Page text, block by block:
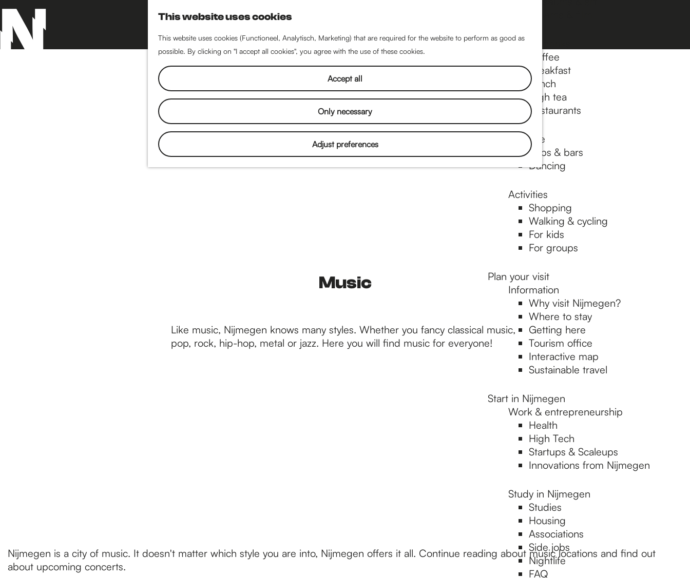
This website uses cookies
This website uses cookies (Functioneel, Analytisch, Marketing) that are required for the website to perform as good as
possible. By clicking on "I accept all cookies", you agree with the use of these cookies.
Accept all
Only necessary
Adjust preferences
e
r
h
a M
n
Food & drinks
Coffee
Breakfast
Lunch
High tea
Restaurants
Nightlife
Pubs & bars
Dancing
Activities
Shopping
Walking & cycling
For kids
For groups
Plan your visit
Information
Why visit Nijmegen?
Where to stay
Getting here
Tourism office
Interactive map
Sustainable travel
Start in Nijmegen
Work & entrepreneurship
Health
High Tech
Startups & Scaleups
Innovations from Nijmegen
Study in Nijmegen
Studies
Housing
Associations
Side jobs
Nightlife
FAQ
Music
Like music, Nijmegen knows many styles. Whether you fancy classical music,
pop, rock, hip-hop, metal or jazz. Here you will find music for everyone!
Nijmegen is a city of music. It doesn't matter which style you are into, Nijmegen offers it all. Continue reading about music locations and find out
about upcoming concerts.